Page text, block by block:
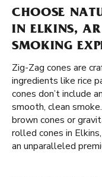
CHOOSE
IN ELKINS, AR
SMOKING
Zig-Zag cones are
ingredients like rice
cones don’t include
smooth, clean
brown cones or
rolled cones in
an unparalleled